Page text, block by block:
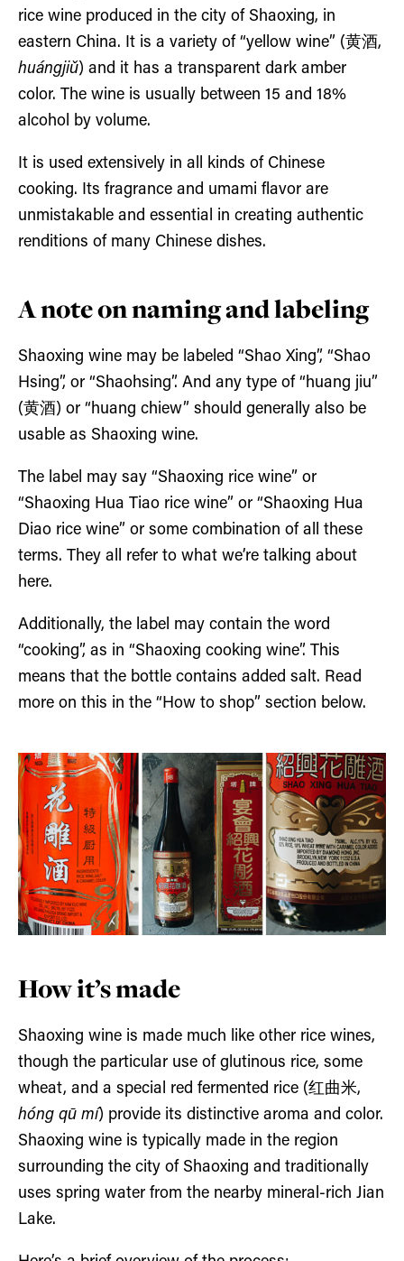
rice wine produced in the city of Shaoxing, in
eastern China. It is a variety of “yellow wine” (黄酒,
huángjiǔ) and it has a transparent dark amber
color. The wine is usually between 15 and 18%
alcohol by volume.
It is used extensively in all kinds of Chinese
cooking. Its fragrance and umami flavor are
unmistakable and essential in creating authentic
renditions of many Chinese dishes.
A note on naming and labeling
Shaoxing wine may be labeled “Shao Xing”, “Shao
Hsing”, or “Shaohsing”. And any type of “huang jiu”
(黄酒) or “huang chiew” should generally also be
usable as Shaoxing wine.
The label may say “Shaoxing rice wine” or
“Shaoxing Hua Tiao rice wine” or “Shaoxing Hua
Diao rice wine” or some combination of all these
terms. They all refer to what we’re talking about
here.
Additionally, the label may contain the word
“cooking”, as in “Shaoxing cooking wine”. This
means that the bottle contains added salt. Read
more on this in the “How to shop” section below.
How it’s made
Shaoxing wine is made much like other rice wines,
though the particular use of glutinous rice, some
wheat, and a special red fermented rice (红曲米,
hóng qū mí) provide its distinctive aroma and color.
Shaoxing wine is typically made in the region
surrounding the city of Shaoxing and traditionally
uses spring water from the nearby mineral-rich Jian
Lake.